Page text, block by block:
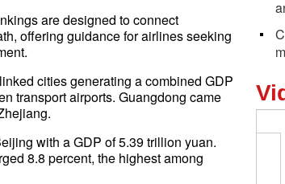
are designed to connect
offering guidance for airlines seeking
cities generating a combined GDP
transport airports. Guangdong came
with a GDP of 5.39 trillion yuan.
8.8 percent, the highest among